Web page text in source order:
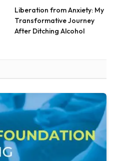
Liberation from Anxiety: My
Transformative Journey
After Ditching Alcohol